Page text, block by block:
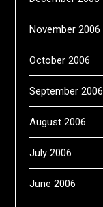
November 2006
October 2006
September 2006
August 2006
July 2006
June 2006